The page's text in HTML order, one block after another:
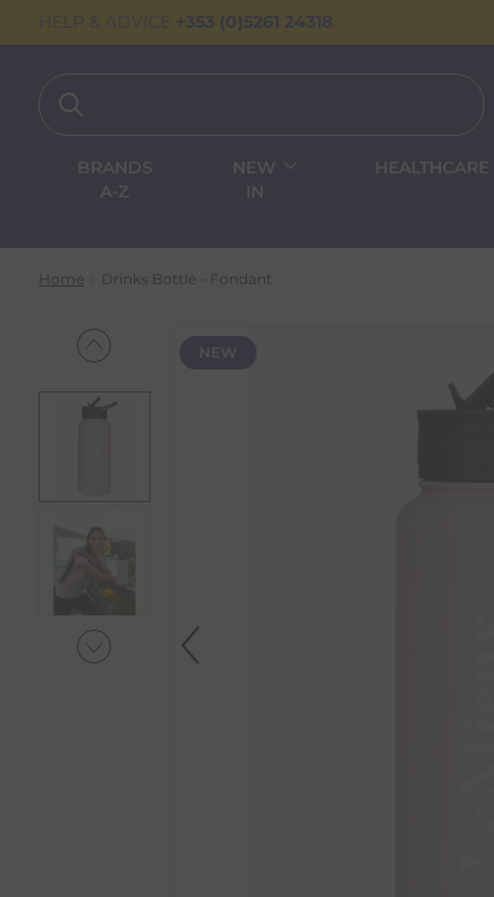
HELP & ADVICE +353 (0)5261 24318
BRANDS
A-Z
NEW
IN
HEALTHCARE
Home Drinks Bottle - Fondant
NEW